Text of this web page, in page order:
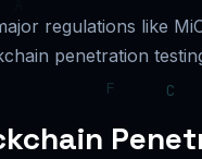
regulations like
penetration